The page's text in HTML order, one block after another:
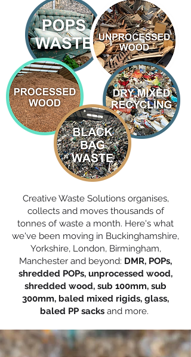
Creative Waste Solutions organises,
collects and moves thousands of
tonnes of waste a month. Here's what
we've been moving in Buckinghamshire,
Yorkshire, London, Birmingham,
Manchester and beyond: DMR, POPs,
shredded POPs, unprocessed wood,
shredded wood, sub 100mm, sub
300mm, baled mixed rigids, glass,
baled PP sacks and more.